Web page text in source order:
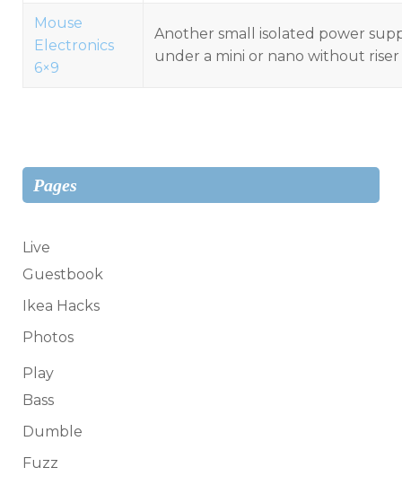
Mouse
Electronics
6×9
Another small isolated power
under a mini or nano without
Pages
Live
Guestbook
Ikea Hacks
Photos
Play
Bass
Dumble
Fuzz